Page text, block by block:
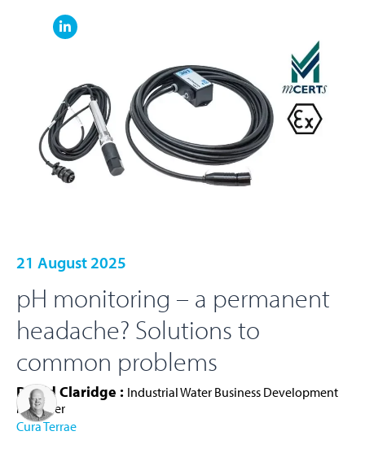
21 August 2025
pH monitoring – a permanent
headache? Solutions to
common problems
David Claridge : Industrial Water Business Development
Manager
Cura Terrae